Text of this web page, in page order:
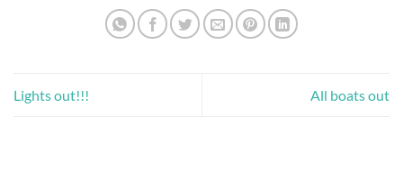
Lights out!!! All boats out